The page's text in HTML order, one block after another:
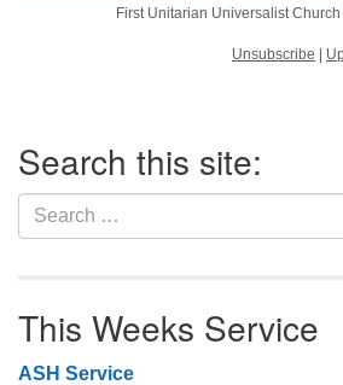
First Unitarian Universalist Church
Unsubscribe
Navigation
Search this site:
Search
for:
This Weeks Service
ASH Service